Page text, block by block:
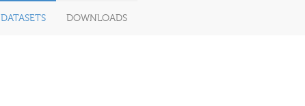
DATASETS DOWNLOADS